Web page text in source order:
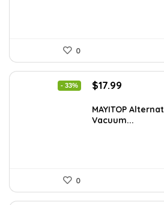
0
- 33%
Original
was:
$26.80.
$17.99
is:
$17.99.
MAYITOP
Vacuum...
0